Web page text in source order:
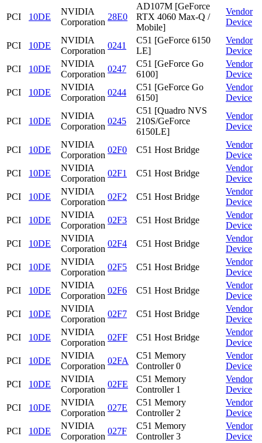
PCI 10DE
NVIDIA
Corporation
28E0
AD107M [GeForce
RTX 4060 Max-Q /
Mobile]
Vendor
Device
PCI 10DE
NVIDIA
Corporation
0241
C51 [GeForce 6150
LE]
Vendor
Device
PCI
10DE
NVIDIA
Corporation
0247
C51 [GeForce Go
6100]
Vendor
Device
PCI
10DE
NVIDIA
Corporation
0244
C51 [GeForce Go
6150]
Vendor
Device
PCI 10DE
NVIDIA
Corporation
0245
C51 [Quadro NVS
210S/GeForce
6150LE]
Vendor
Device
PCI 10DE
NVIDIA
Corporation
02F0 C51 Host Bridge
Vendor
Device
PCI
10DE
NVIDIA
Corporation
02F1 C51 Host Bridge
Vendor
Device
PCI
10DE
NVIDIA
Corporation
02F2 C51 Host Bridge
Vendor
Device
PCI
10DE
NVIDIA
Corporation
02F3 C51 Host Bridge
Vendor
Device
PCI
10DE
NVIDIA
Corporation
02F4 C51 Host Bridge
Vendor
Device
PCI
10DE
NVIDIA
Corporation
02F5 C51 Host Bridge
Vendor
Device
PCI
10DE
NVIDIA
Corporation
02F6 C51 Host Bridge
Vendor
Device
PCI
10DE
NVIDIA
Corporation
02F7 C51 Host Bridge
Vendor
Device
PCI
10DE
NVIDIA
Corporation
02FF C51 Host Bridge
Vendor
Device
PCI
10DE
NVIDIA
Corporation
02FA
C51 Memory
Controller 0
Vendor
Device
PCI
10DE
NVIDIA
Corporation
02FE
C51 Memory
Controller 1
Vendor
Device
PCI
10DE
NVIDIA
Corporation
027E
C51 Memory
Controller 2
Vendor
Device
PCI
10DE
NVIDIA
Corporation
027F
C51 Memory
Controller 3
Vendor
Device